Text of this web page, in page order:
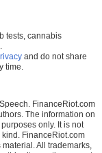
tests, cannabis
and do not share
time.
FinanceRiot.com
The information on
only. It is not
FinanceRiot.com
All trademarks,